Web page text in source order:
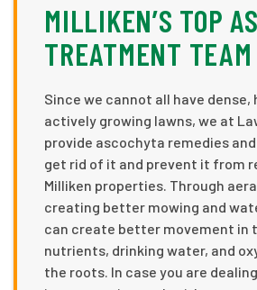
MILLIKEN’S TOP
TREATMENT TEAM
Since we cannot all have dense,
actively growing lawns, we at
provide ascochyta remedies
get rid of it and prevent it from
Milliken properties. Through
creating better mowing and
can create better movement in
nutrients, drinking water, and
the roots. In case you are